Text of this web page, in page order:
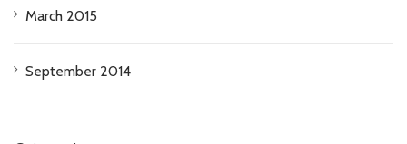
March 2015
September 2014